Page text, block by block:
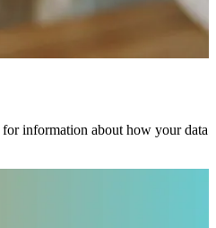
for information about how your data